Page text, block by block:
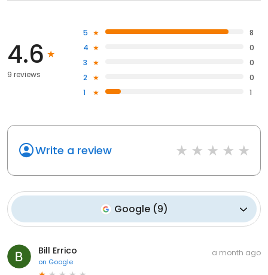
4.6
9 reviews
5
8
4
0
3
0
2
0
1
1
Write a review
Google (9)
Bill Errico
on Google
a month ago